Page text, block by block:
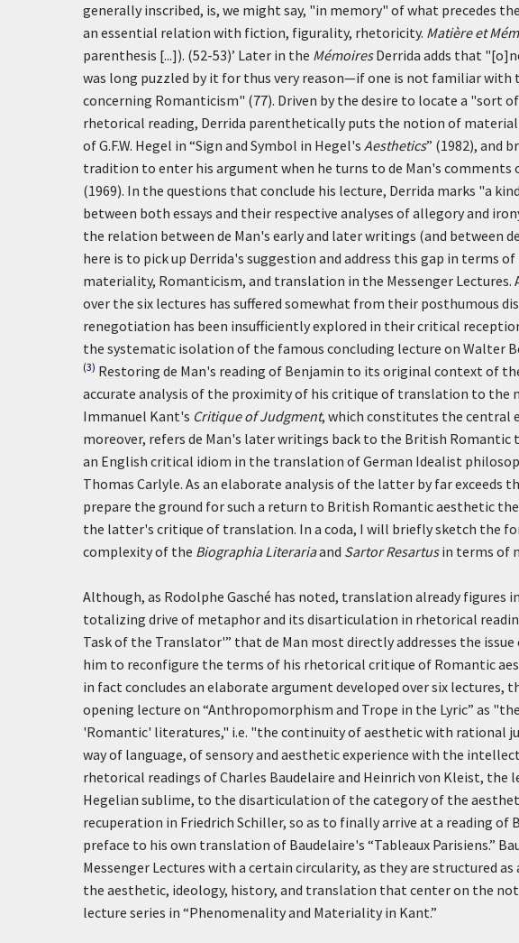
generally inscribed, is, we might say, "in memory" of what precedes
an essential relation with fiction, figurality, rhetoricity. Matière et
parenthesis [...]). (52-53)’ Later in the MémoiresDerrida adds that
was long puzzled by it for thus very reason—if one is not familiar
concerning Romanticism" (77). Driven by the desire to locate a "sort
rhetorical reading, Derrida parenthetically puts the notion of
of G.F.W. Hegel in “Sign and Symbol in Hegel's Aesthetics” (1982), and
tradition to enter his argument when he turns to de Man's comments
(1969). In the questions that conclude his lecture, Derrida marks "a
between both essays and their respective analyses of allegory and
the relation between de Man's early and later writings (and between
here is to pick up Derrida's suggestion and address this gap in terms
materiality, Romanticism, and translation in the Messenger
over the six lectures has suffered somewhat from their posthumous
renegotiation has been insufficiently explored in their critical
the systematic isolation of the famous concluding lecture on Walter
(3) Restoring de Man's reading of Benjamin to its original context of
accurate analysis of the proximity of his critique of translation to
Immanuel Kant's Critique of Judgment, which constitutes the central
moreover, refers de Man's later writings back to the British
an English critical idiom in the translation of German Idealist
Thomas Carlyle. As an elaborate analysis of the latter by far exceeds
prepare the ground for such a return to British Romantic aesthetic
the latter's critique of translation. In a coda, I will briefly sketch the
complexity of the Biographia Literariaand Sartor Resartusin terms of
Although, as Rodolphe Gasché has noted, translation already figures in
totalizing drive of metaphor and its disarticulation in rhetorical
Task of the Translator'” that de Man most directly addresses the
him to reconfigure the terms of his rhetorical critique of Romantic
in fact concludes an elaborate argument developed over six lectures,
opening lecture on “Anthropomorphism and Trope in the Lyric” as
'Romantic' literatures," i.e. "the continuity of aesthetic with rational
way of language, of sensory and aesthetic experience with the
rhetorical readings of Charles Baudelaire and Heinrich von Kleist, the
Hegelian sublime, to the disarticulation of the category of the
recuperation in Friedrich Schiller, so as to finally arrive at a reading
preface to his own translation of Baudelaire's “Tableaux Parisiens.”
Messenger Lectures with a certain circularity, as they are structured
the aesthetic, ideology, history, and translation that center on the
lecture series in “Phenomenality and Materiality in Kant.”